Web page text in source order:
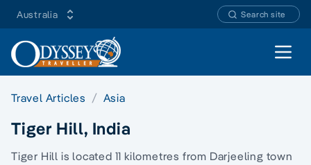
Australia Search site
Open
Travel Articles Asia
Tiger Hill, India
Tiger Hill is located 11 kilometres from Darjeeling town